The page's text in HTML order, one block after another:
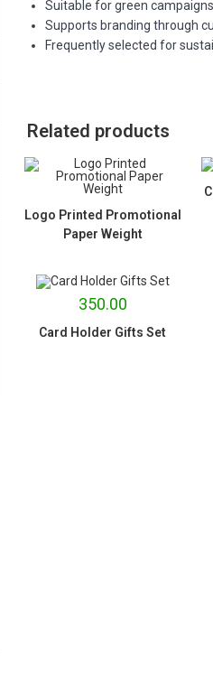
Suitable for green
Supports branding through
Frequently selected for
Related products
Logo Printed Promotional
Paper Weight
350.00
Card Holder Gifts Set